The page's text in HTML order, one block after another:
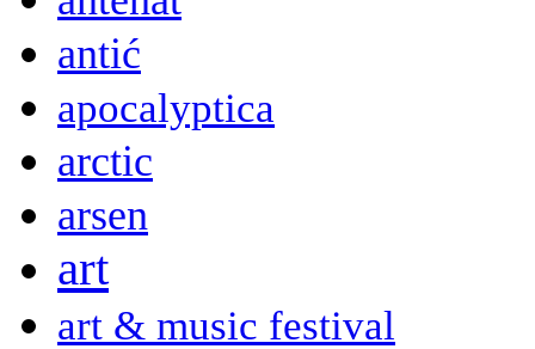
antić
apocalyptica
arctic
arsen
art
art & music festival